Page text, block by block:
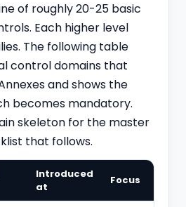
of roughly 20-25 basic
Each higher level
The following table
control domains that
and shows the
becomes mandatory.
skeleton for the master
that follows.
Introduced
at
Focus